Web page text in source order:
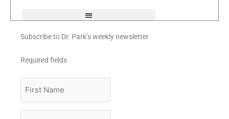
Subscribe to Dr. Park’s weekly newsletter
Required fields
Name